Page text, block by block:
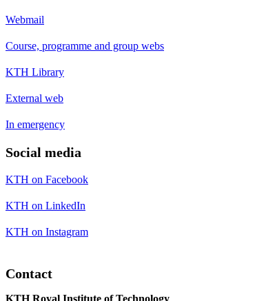
Webmail
Course, programme and group webs
KTH Library
External web
In emergency
Social media
KTH on Facebook
KTH on LinkedIn
KTH on Instagram
Contact
KTH Royal Institute of Technology